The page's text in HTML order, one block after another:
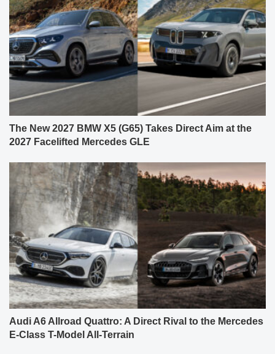
The New 2027 BMW X5 (G65) Takes Direct Aim at the
2027 Facelifted Mercedes GLE
Audi A6 Allroad Quattro: A Direct Rival to the Mercedes
E-Class T-Model All-Terrain